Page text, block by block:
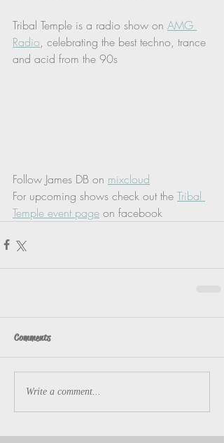
Tribal Temple is a radio show on AMG
Radio, celebrating the best techno, trance
and acid from the 90s
Follow James DB on mixcloud
For upcoming shows check out the Tribal
Temple event page on facebook
Comments
Write a comment...